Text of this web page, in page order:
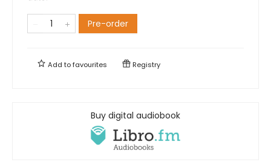
Pre-order
Add tofavourites Registry
Buy digital audiobook